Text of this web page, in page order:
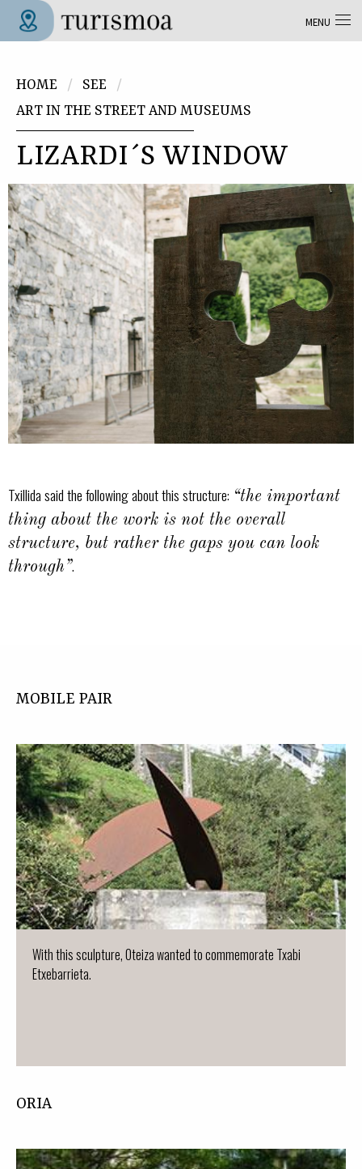
Skip to main content
HOME
SEE
ART IN THE STREET AND MUSEUMS
LIZARDI´S WINDOW
Txillida said the following about this structure: “the important
thing about the work is not the overall
structure, but rather the gaps you can look
through”.
MOBILE PAIR
With this sculpture, Oteiza wanted to commemorate Txabi
Etxebarrieta.
ORIA
MENU